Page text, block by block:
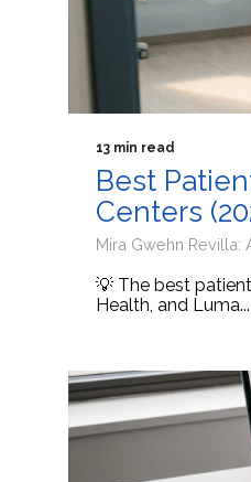
13 min read
Best
Centers
Mira Gwehn Revilla:
💡 The best
Health, and Luma...